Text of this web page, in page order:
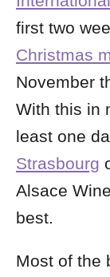
first two
Christmas
November
With this in
least one
Strasbourg
Alsace
best.
Most of the